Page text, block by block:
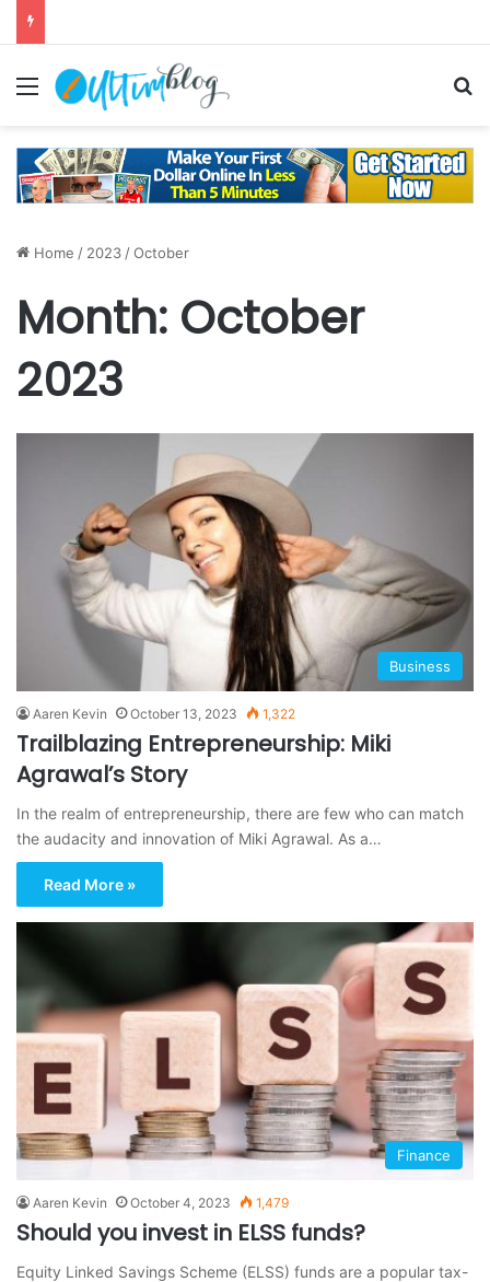
Menu
Home / 2023 /October
Month: October
2023
Business
Aaren Kevin October 13, 2023 1,322
Trailblazing Entrepreneurship: Miki
Agrawal’s Story
In the realm of entrepreneurship, there are few who can match
the audacity and innovation of Miki Agrawal. As a…
Read More »
Finance
Aaren Kevin October 4, 2023 1,479
Should you invest in ELSS funds?
Equity Linked Savings Scheme (ELSS) funds are a popular tax-